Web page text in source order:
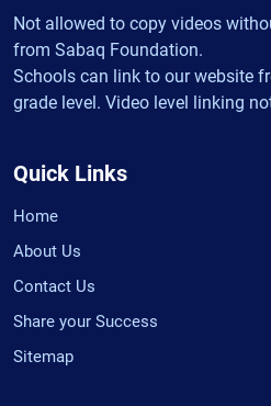
Not allowed to copy videos
from Sabaq Foundation.
Schools can link to our website
grade level. Video level linking
Quick Links
Home
About Us
Contact Us
Share your Success
Sitemap